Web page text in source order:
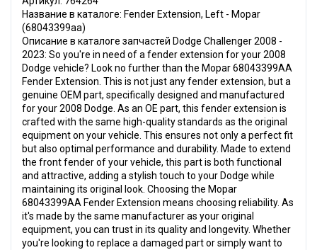
Название в каталоге: Fender Extension, Left - Mopar
(68043399aa)
Описание в каталоге запчастей Dodge Challenger 2008 -
2023: So you're in need of a fender extension for your 2008
Dodge vehicle? Look no further than the Mopar 68043399AA
Fender Extension. This is not just any fender extension, but a
genuine OEM part, specifically designed and manufactured
for your 2008 Dodge. As an OE part, this fender extension is
crafted with the same high-quality standards as the original
equipment on your vehicle. This ensures not only a perfect fit
but also optimal performance and durability. Made to extend
the front fender of your vehicle, this part is both functional
and attractive, adding a stylish touch to your Dodge while
maintaining its original look. Choosing the Mopar
68043399AA Fender Extension means choosing reliability. As
it's made by the same manufacturer as your original
equipment, you can trust in its quality and longevity. Whether
you're looking to replace a damaged part or simply want to